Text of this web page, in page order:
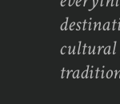
cultural